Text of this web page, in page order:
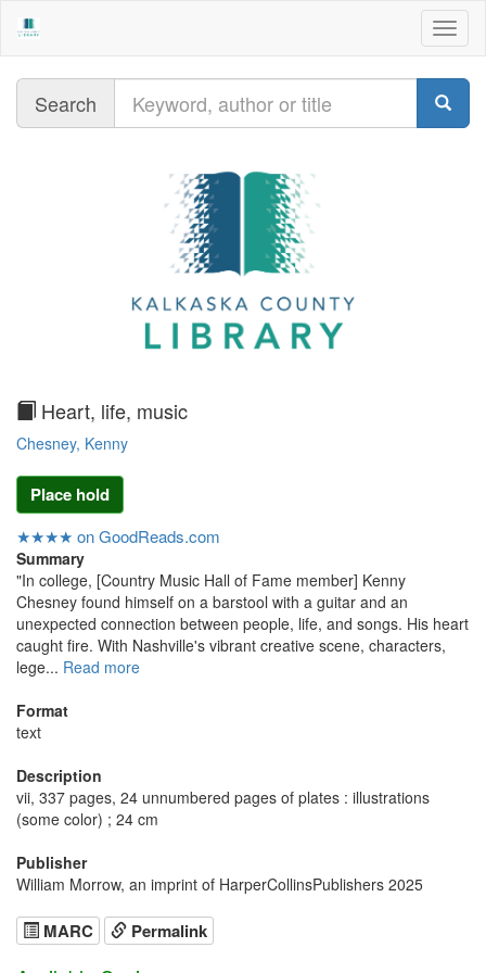
Search
text
Heart, life, music
Chesney, Kenny
Place hold
★★★★ on GoodReads.com
Summary
"In college, [Country Music Hall of Fame member] Kenny
Chesney found himself on a barstool with a guitar and an
unexpected connection between people, life, and songs. His heart
caught fire. With Nashville's vibrant creative scene, characters,
lege... Read more
Format
text
Description
vii, 337 pages, 24 unnumbered pages of plates : illustrations
(some color) ; 24 cm
Publisher
William Morrow, an imprint of HarperCollinsPublishers 2025
MARC Permalink